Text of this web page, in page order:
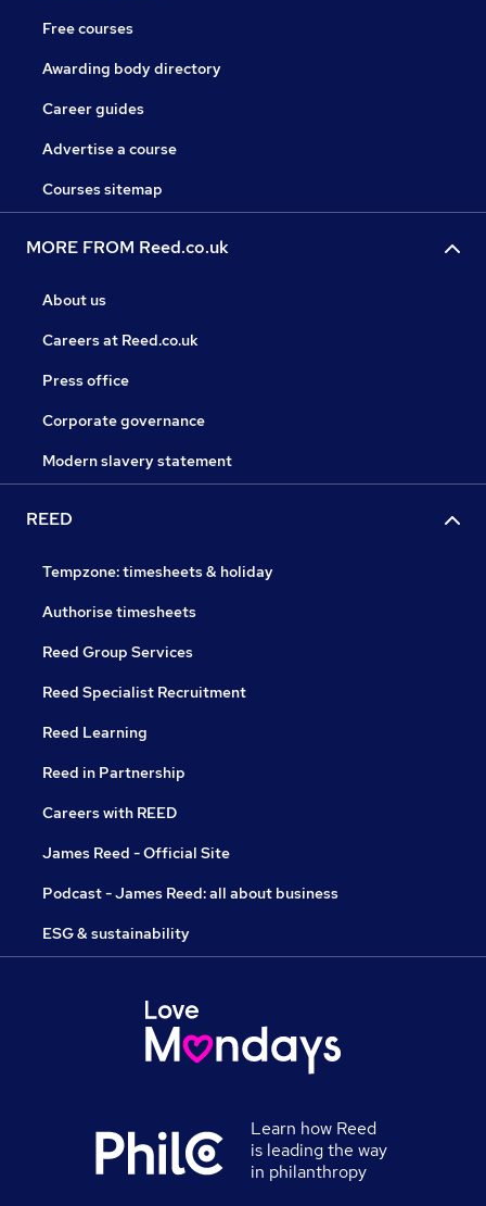
Free courses
Awarding body directory
Career guides
Advertise a course
Courses sitemap
MORE FROM Reed.co.uk
About us
Careers at Reed.co.uk
Press office
Corporate governance
Modern slavery statement
REED
Tempzone: timesheets & holiday
Authorise timesheets
Reed Group Services
Reed Specialist Recruitment
Reed Learning
Reed in Partnership
Careers with REED
James Reed - Official Site
Podcast - James Reed: all about business
ESG & sustainability
Learn how Reed
is leading the way
in philanthropy